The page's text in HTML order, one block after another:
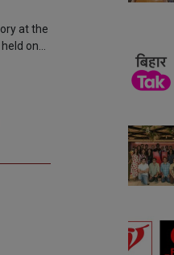
at the
on...